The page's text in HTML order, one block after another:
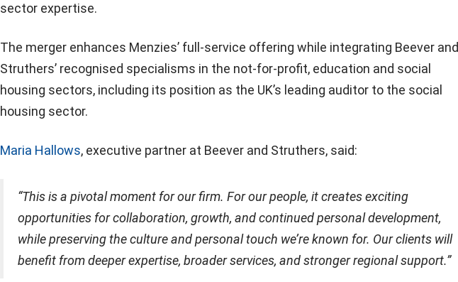
sector expertise.
The merger enhances Menzies’ full-service offering while integrating Beever and
Struthers’ recognised specialisms in the not-for-profit, education and social
housing sectors, including its position as the UK’s leading auditor to the social
housing sector.
Maria Hallows, executive partner at Beever and Struthers, said:
“This is a pivotal moment for our firm. For our people, it creates exciting
opportunities for collaboration, growth, and continued personal development,
while preserving the culture and personal touch we’re known for. Our clients will
benefit from deeper expertise, broader services, and stronger regional support.”